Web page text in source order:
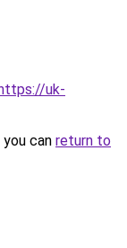
uk-
can return to